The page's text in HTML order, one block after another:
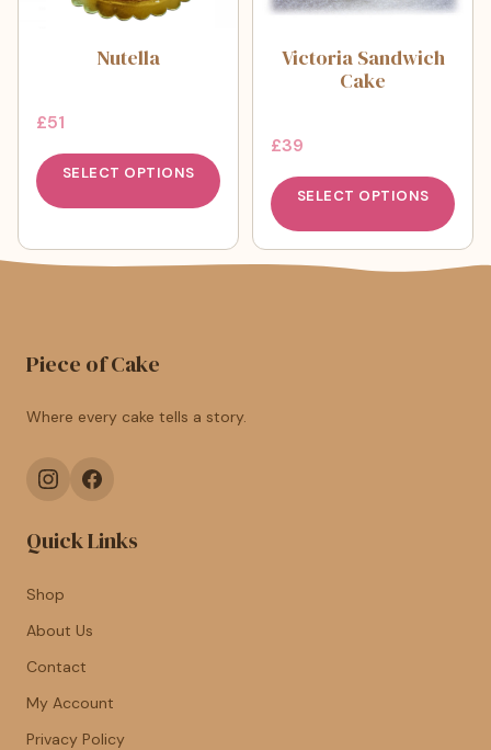
Nutella
£51
SELECT OPTIONS
Victoria Sandwich
Cake
£39
SELECT OPTIONS
Piece of Cake
Where every cake tells a story.
Quick Links
Shop
About Us
Contact
My Account
Privacy Policy